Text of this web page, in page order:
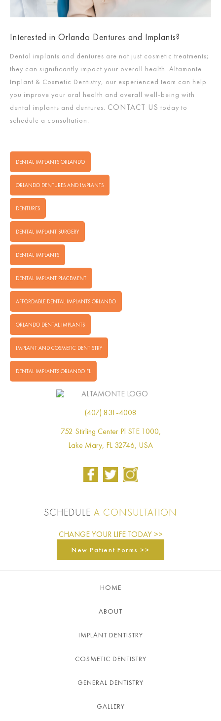
Interested in Orlando Dentures and Implants?
Dental implants and dentures are not just cosmetic treatments;
they can significantly impact your overall health. Altamonte
Implant & Cosmetic Dentistry, our experienced team can help
you improve your oral health and overall well-being with
dental implants and dentures. CONTACT US today to
schedule a consultation.
DENTAL IMPLANTS ORLANDO
ORLANDO DENTURES AND IMPLANTS
DENTURES
DENTAL IMPLANT SURGERY
DENTAL IMPLANTS
DENTAL IMPLANT PLACEMENT
AFFORDABLE DENTAL IMPLANTS ORLANDO
ORLANDO DENTAL IMPLANTS
IMPLANT AND COSMETIC DENTISTRY
DENTAL IMPLANTS ORLANDO FL
(407) 831-4008
752 Stirling Center Pl STE 1000,
Lake Mary, FL 32746, USA
SCHEDULE A CONSULTATION
CHANGE YOUR LIFE TODAY >>
New Patient Forms >>
HOME
ABOUT
IMPLANT DENTISTRY
COSMETIC DENTISTRY
GENERAL DENTISTRY
GALLERY